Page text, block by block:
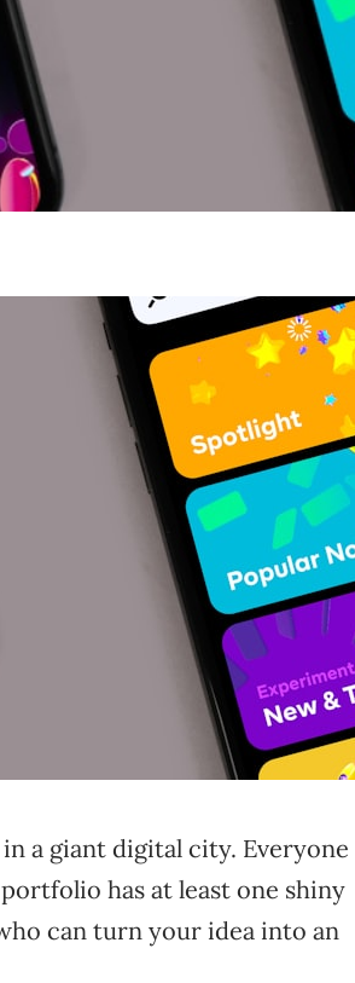
a giant digital city. Everyone
has at least one shiny
can turn your idea into an